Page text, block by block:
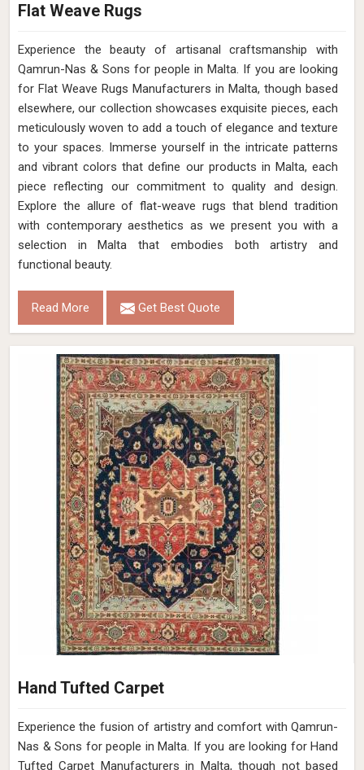
Flat Weave Rugs
Experience the beauty of artisanal craftsmanship with
Qamrun-Nas & Sons for people in Malta. If you are looking
for Flat Weave Rugs Manufacturers in Malta, though based
elsewhere, our collection showcases exquisite pieces, each
meticulously woven to add a touch of elegance and texture
to your spaces. Immerse yourself in the intricate patterns
and vibrant colors that define our products in Malta, each
piece reflecting our commitment to quality and design.
Explore the allure of flat-weave rugs that blend tradition
with contemporary aesthetics as we present you with a
selection in Malta that embodies both artistry and
functional beauty.
Read More Get Best Quote
Hand Tufted Carpet
Experience the fusion of artistry and comfort with Qamrun-
Nas & Sons for people in Malta. ​​​​​​​If you are looking for Hand
Tufted Carpet Manufacturers in Malta, though not based